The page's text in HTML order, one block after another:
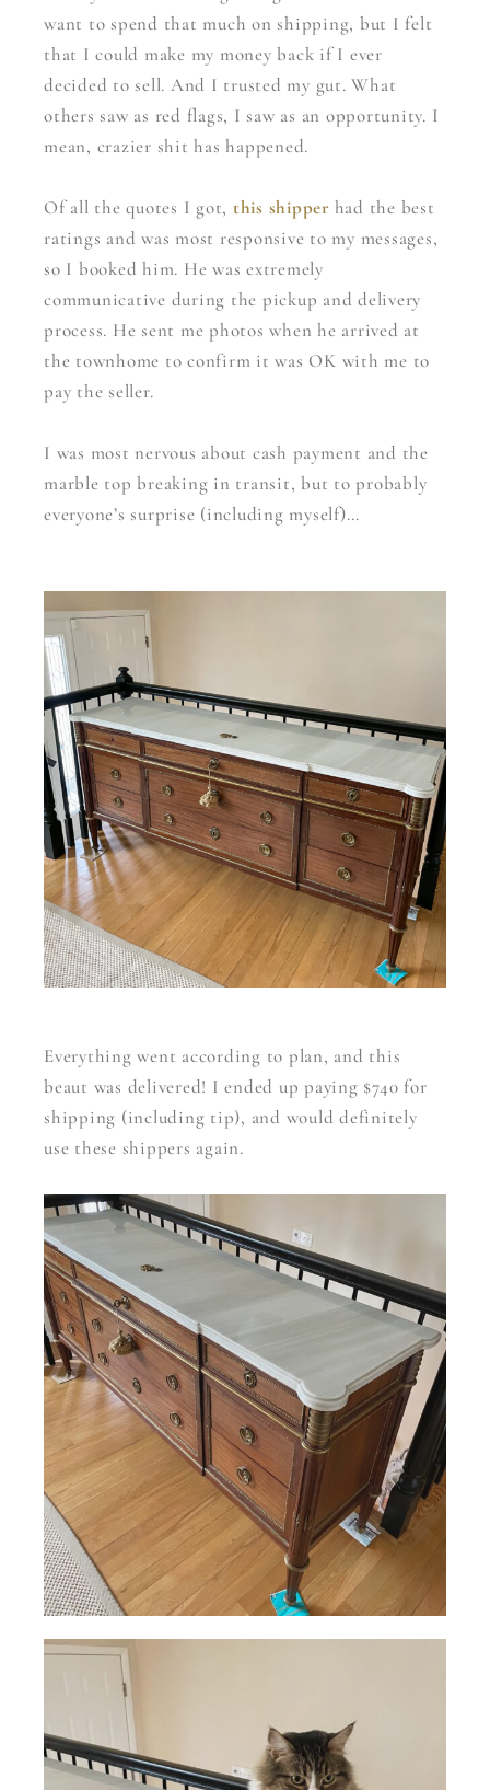
want to spend that much on shipping, but I felt
that I could make my money back if I ever
decided to sell. And I trusted my gut. What
others saw as red flags, I saw as an opportunity. I
mean, crazier shit has happened.
Of all the quotes I got, this shipper had the best
ratings and was most responsive to my messages,
so I booked him. He was extremely
communicative during the pickup and delivery
process. He sent me photos when he arrived at
the townhome to confirm it was OK with me to
pay the seller.
I was most nervous about cash payment and the
marble top breaking in transit, but to probably
everyone’s surprise (including myself)…
Everything went according to plan, and this
beaut was delivered! I ended up paying $740 for
shipping (including tip), and would definitely
use these shippers again.